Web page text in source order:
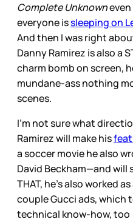
Complete Unknown
everyone issleeping on
And then I was right
Danny Ramirez is also a
charm bomb on screen,
mundane-ass nothing
scenes.
I’m not sure what
Ramirez will make his
a soccer movie he also
David Beckham—and
THAT, he’s also worked
couple Gucci ads, which
technical know-how, too